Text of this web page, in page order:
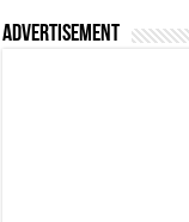
Advertisement